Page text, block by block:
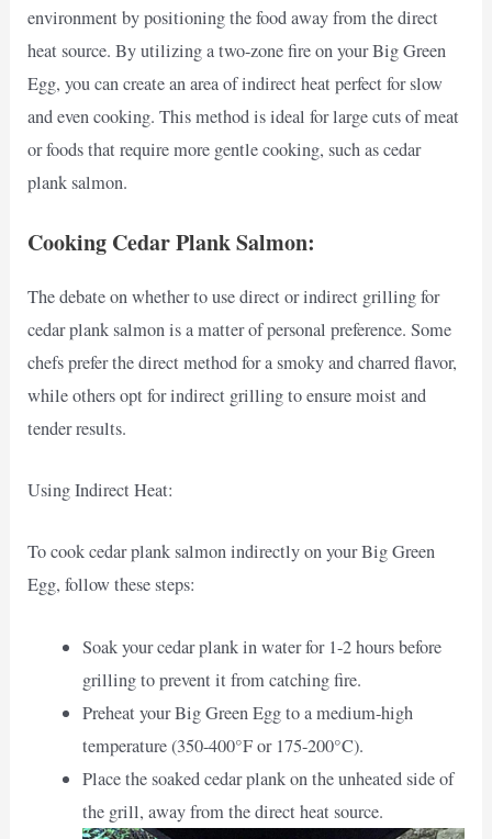
environment by positioning the food away from the direct
heat source. By utilizing a two-zone fire on your Big Green
Egg, you can create an area of indirect heat perfect for slow
and even cooking. This method is ideal for large cuts of meat
or foods that require more gentle cooking, such as cedar
plank salmon.
Cooking Cedar Plank Salmon:
The debate on whether to use direct or indirect grilling for
cedar plank salmon is a matter of personal preference. Some
chefs prefer the direct method for a smoky and charred flavor,
while others opt for indirect grilling to ensure moist and
tender results.
Using Indirect Heat:
To cook cedar plank salmon indirectly on your Big Green
Egg, follow these steps:
Soak your cedar plank in water for 1-2 hours before
grilling to prevent it from catching fire.
Preheat your Big Green Egg to a medium-high
temperature (350-400°F or 175-200°C).
Place the soaked cedar plank on the unheated side of
the grill, away from the direct heat source.